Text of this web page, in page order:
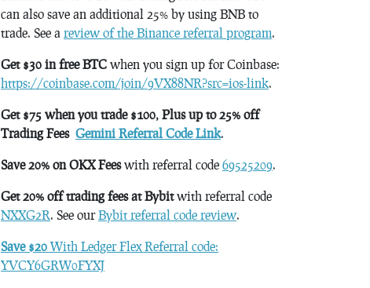
can also save an additional 25% by using BNB to
trade. See a review of the Binance referral program.
Get $30 in free BTC when you sign up for Coinbase:
https://coinbase.com/join/9VX88NR?src=ios-link.
Get $75 when you trade $100, Plus up to 25% off
Trading Fees Gemini Referral Code Link.
Save 20% on OKX Feeswith referral code 69525209.
Get 20% off trading fees at Bybitwith referral code
NXXG2R. See ourBybit referral code review.
Save $20 With Ledger Flex Referral code:
YVCY6GRW0FYXJ